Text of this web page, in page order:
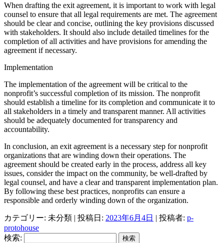
When drafting the exit agreement, it is important to work with legal
counsel to ensure that all legal requirements are met. The agreement
should be clear and concise, outlining the key provisions discussed
with stakeholders. It should also include detailed timelines for the
completion of all activities and have provisions for amending the
agreement if necessary.
Implementation
The implementation of the agreement will be critical to the
nonprofit’s successful completion of its mission. The nonprofit
should establish a timeline for its completion and communicate it to
all stakeholders in a timely and transparent manner. All activities
should be adequately documented for transparency and
accountability.
In conclusion, an exit agreement is a necessary step for nonprofit
organizations that are winding down their operations. The
agreement should be created early in the process, address all key
issues, consider the impact on the community, be well-drafted by
legal counsel, and have a clear and transparent implementation plan.
By following these best practices, nonprofits can ensure a
responsible and orderly winding down of the organization.
カテゴリー: 未分類 | 投稿日: 2023年6月4日 | 投稿者: p-
protohouse
検索: